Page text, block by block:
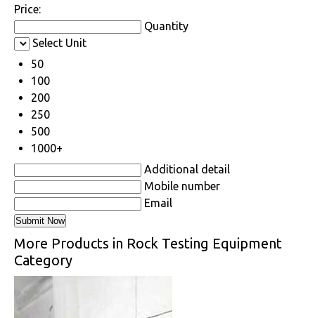
Price:
Quantity
Select Unit
50
100
200
250
500
1000+
Additional detail
Mobile number
Email
More Products in Rock Testing Equipment
Category